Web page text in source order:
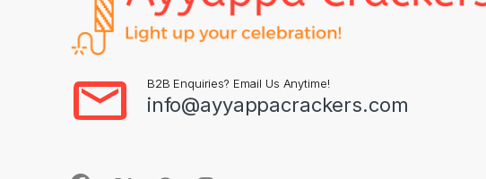
B2B Enquiries? Email Us Anytime!
info@ayyappacrackers.com